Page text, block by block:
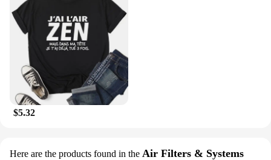
$5.32
Here are the products found in the Air Filters & Systems